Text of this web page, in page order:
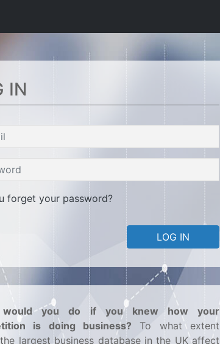
IN
forget your password?
LOG IN
would you do if you knew how your
is doing business? To what extent
largest business database in the UK affect